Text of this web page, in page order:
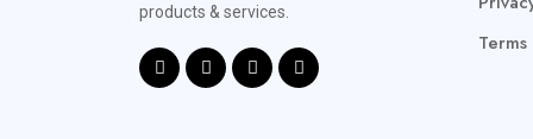
products & services.